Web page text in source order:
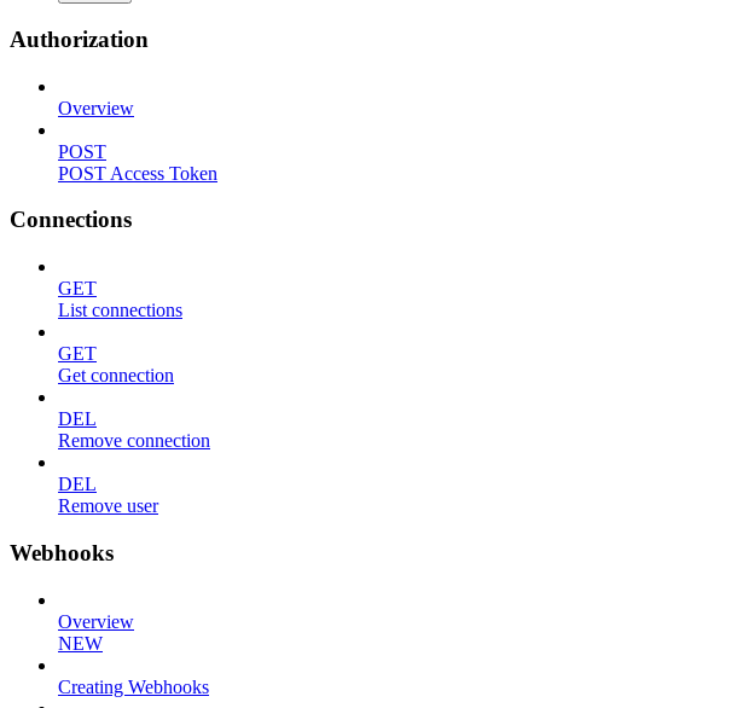
Authorization
Overview
POST
POST Access Token
Connections
GET
List connections
GET
Get connection
DEL
Remove connection
DEL
Remove user
Webhooks
Overview
NEW
Creating Webhooks